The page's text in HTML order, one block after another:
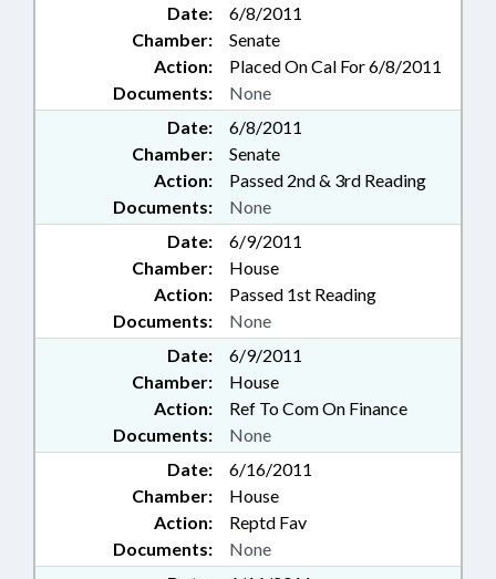
Date:
6/8/2011
Chamber:
Senate
Action:
Placed On Cal For 6/8/2011
Documents:
None
Date:
6/8/2011
Chamber:
Senate
Action:
Passed 2nd & 3rd Reading
Documents:
None
Date:
6/9/2011
Chamber:
House
Action:
Passed 1st Reading
Documents:
None
Date:
6/9/2011
Chamber:
House
Action:
Ref To Com On Finance
Documents:
None
Date:
6/16/2011
Chamber:
House
Action:
Reptd Fav
Documents:
None